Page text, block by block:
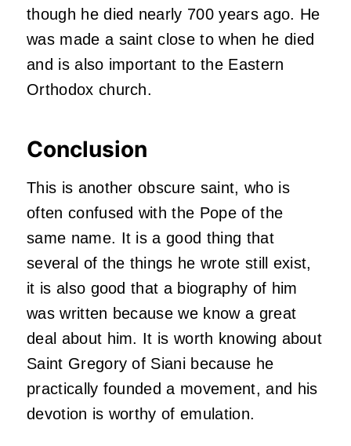
though he died nearly 700 years ago. He
was made a saint close to when he died
and is also important to the Eastern
Orthodox church.
Conclusion
This is another obscure saint, who is
often confused with the Pope of the
same name. It is a good thing that
several of the things he wrote still exist,
it is also good that a biography of him
was written because we know a great
deal about him. It is worth knowing about
Saint Gregory of Siani because he
practically founded a movement, and his
devotion is worthy of emulation.